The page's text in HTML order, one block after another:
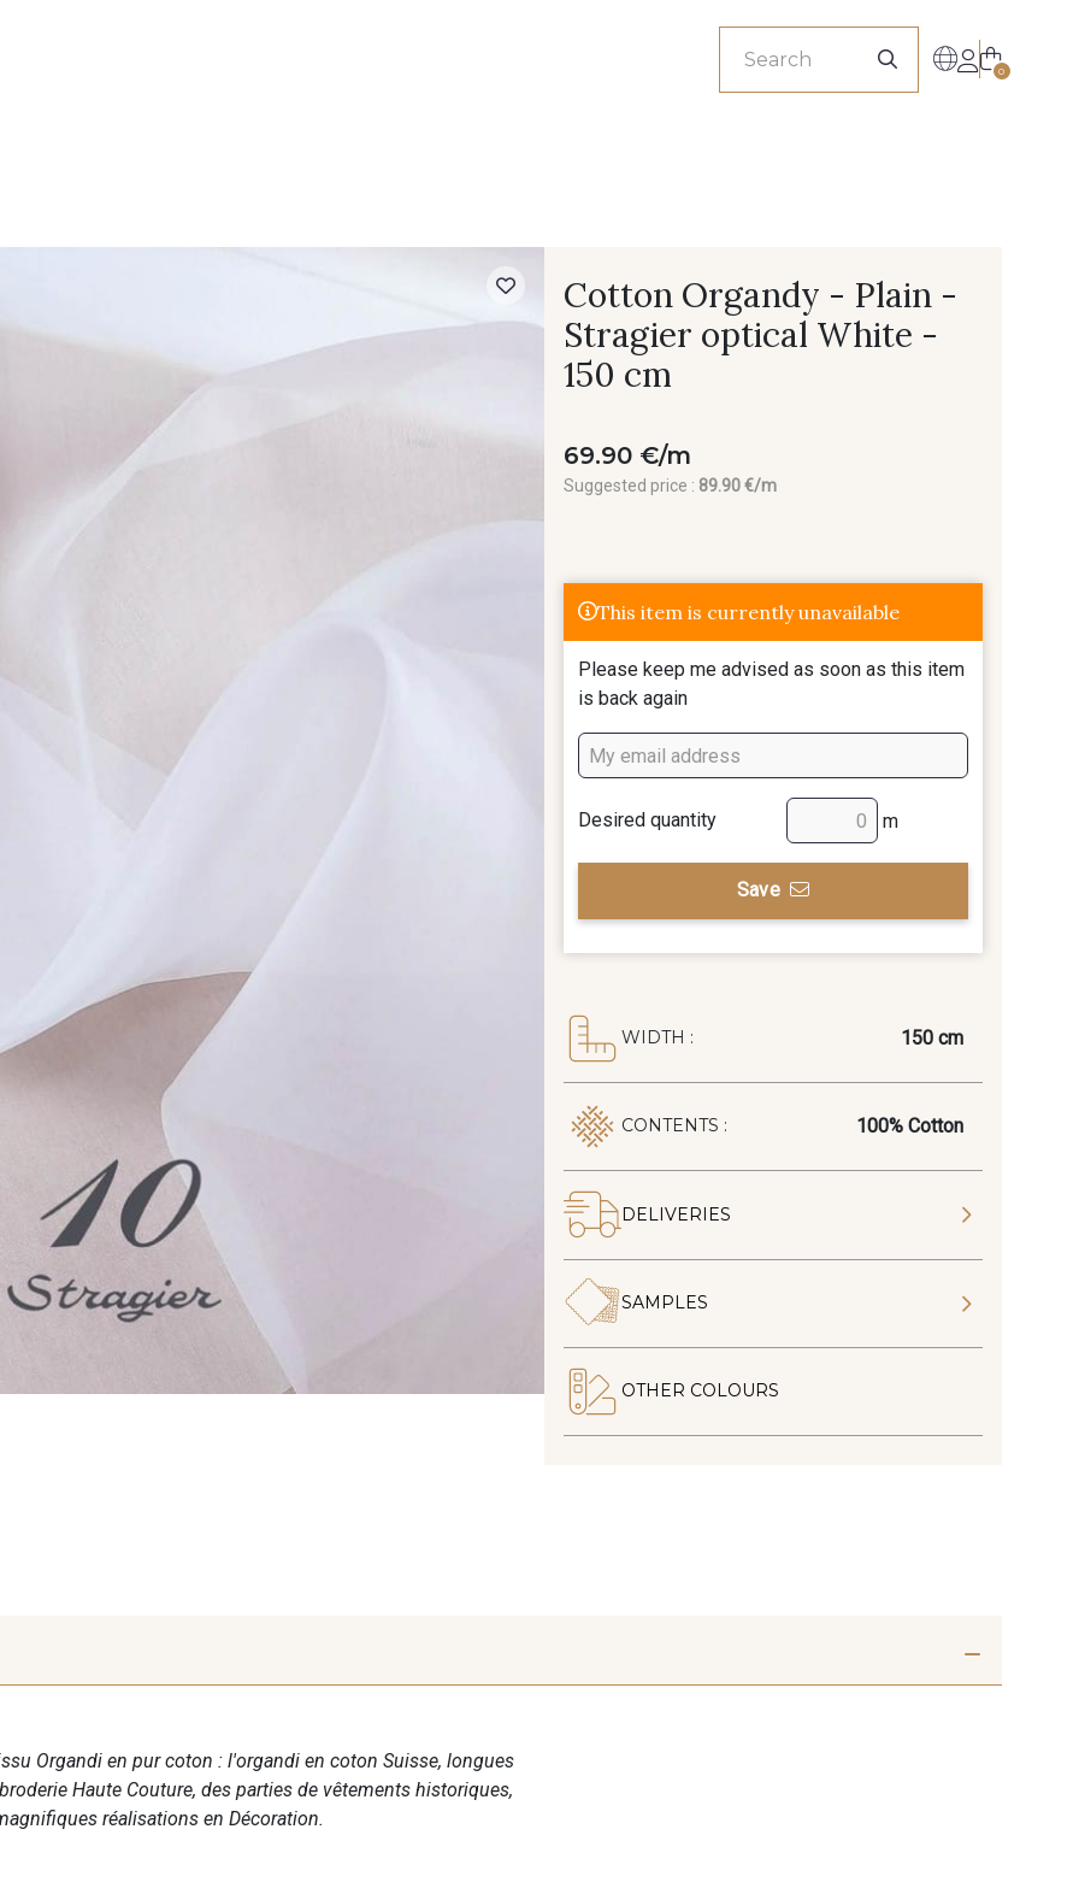
0
Cotton Organdy - Plain -
Stragier optical White -
150 cm
69.90 €/m
Suggested price : 89.90 €/m
This item is currently unavailable
Please keep me advised as soon as this item
is back again
Desired quantity m
Save
WIDTH : 150 cm
CONTENTS : 100% Cotton
DELIVERIES
SAMPLES
OTHER COLOURS
Organdi en pur coton : l'organdi en coton Suisse, longues
Haute Couture, des parties de vêtements historiques,
réalisations en Décoration.